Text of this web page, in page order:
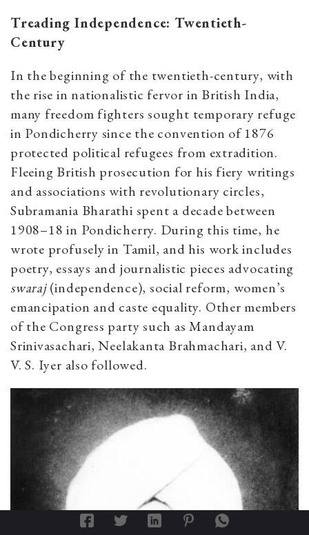
Treading Independence: Twentieth-
Century
In the beginning of the twentieth-century, with
the rise in nationalistic fervor in British India,
many freedom fighters sought temporary refuge
in Pondicherry since the convention of 1876
protected political refugees from extradition.
Fleeing British prosecution for his fiery writings
and associations with revolutionary circles,
Subramania Bharathi spent a decade between
1908–18 in Pondicherry. During this time, he
wrote profusely in Tamil, and his work includes
poetry, essays and journalistic pieces advocating
swaraj(independence), social reform, women’s
emancipation and caste equality. Other members
of the Congress party such as Mandayam
Srinivasachari, Neelakanta Brahmachari, and V.
V. S. Iyer also followed.